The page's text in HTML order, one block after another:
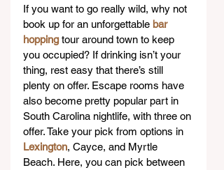
If you want to go really wild, why not
book up for an unforgettable bar
hopping tour around town to keep
you occupied? If drinking isn’t your
thing, rest easy that there’s still
plenty on offer. Escape rooms have
also become pretty popular part in
South Carolina nightlife, with three on
offer. Take your pick from options in
Lexington, Cayce, and Myrtle
Beach. Here, you can pick between